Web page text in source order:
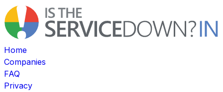
Home
Companies
FAQ
Privacy